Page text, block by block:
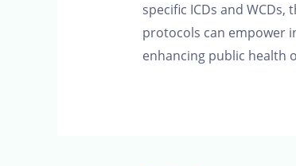
specific ICDs and
protocols can empower
enhancing public health